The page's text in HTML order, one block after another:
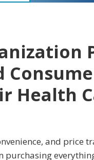
Health
and
purchasing